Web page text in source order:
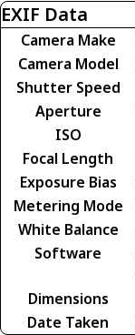
EXIF Data
Camera Make
Camera Model
Shutter Speed
Aperture
ISO
Focal Length
Exposure Bias
Metering Mode
White Balance
Software
Dimensions
Date Taken